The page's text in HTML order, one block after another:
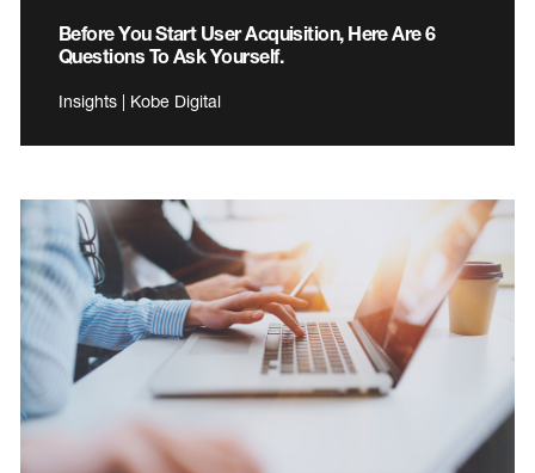
Before You Start User Acquisition, Here Are 6
Questions To Ask Yourself.
Insights | Kobe Digital